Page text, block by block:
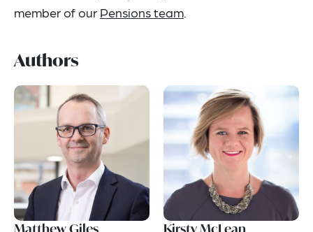
member of our Pensions team.
Authors
Matthew Giles Kirsty McLean